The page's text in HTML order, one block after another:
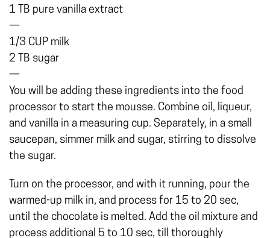
1 TB pure vanilla extract
—
1/3 CUP milk
2 TB sugar
—
You will be adding these ingredients into the food
processor to start the mousse. Combine oil, liqueur,
and vanilla in a measuring cup. Separately, in a small
saucepan, simmer milk and sugar, stirring to dissolve
the sugar.
Turn on the processor, and with it running, pour the
warmed-up milk in, and process for 15 to 20 sec,
until the chocolate is melted. Add the oil mixture and
process additional 5 to 10 sec, till thoroughly